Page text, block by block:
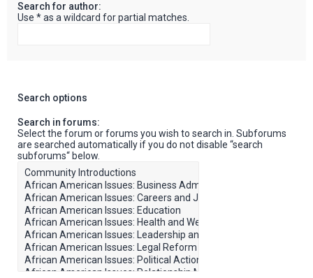
Search for author:
Use * as a wildcard for partial matches.
Search options
Search in forums:
Select the forum or forums you wish to search in. Subforums
are searched automatically if you do not disable “search
subforums“ below.